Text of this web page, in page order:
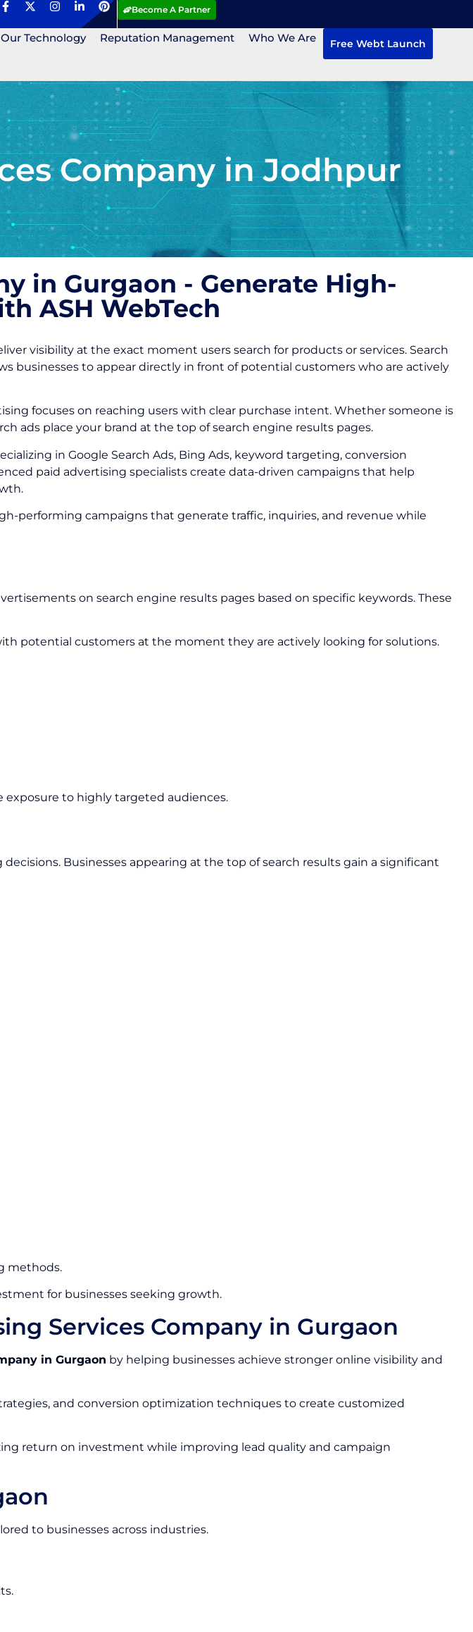
Become A Partner
Our Technology Reputation Management Who We Are Free Webt Launch
Company in Jodhpur
in Gurgaon - Generate High-
ASH WebTech
visibility at the exact moment users search for products or services. Search
businesses to appear directly in front of potential customers who are actively
focuses on reaching users with clear purchase intent. Whether someone is
ads place your brand at the top of search engine results pages.
in Google Search Ads, Bing Ads, keyword targeting, conversion
paid advertising specialists create data-driven campaigns that help
performing campaigns that generate traffic, inquiries, and revenue while
on search engine results pages based on specific keywords. These
potential customers at the moment they are actively looking for solutions.
exposure to highly targeted audiences.
Businesses appearing at the top of search results gain a significant
methods.
for businesses seeking growth.
Services Company in Gurgaon
in Gurgaon by helping businesses achieve stronger online visibility and
and conversion optimization techniques to create customized
return on investment while improving lead quality and campaign
to businesses across industries.